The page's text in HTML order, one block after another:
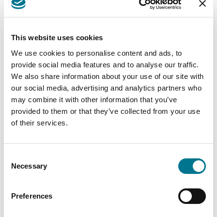
This website uses cookies
We use cookies to personalise content and ads, to
provide social media features and to analyse our traffic.
We also share information about your use of our site with
our social media, advertising and analytics partners who
may combine it with other information that you’ve
provided to them or that they’ve collected from your use
of their services.
Selection
Necessary
Preferences
chatbot does not know, it formulates answers
by guessing on the basis of statistics. Yet, it has
been pointed out by OpenAI, the project owner,
mistakes. What distinguishes it from other
artificial intelligence systems is that it learns
from them, avoiding repeating them.
Link
The 12th Nice Classification: new
Classification, the new updated system adopted
EUIPO (European Union Intellectual Property